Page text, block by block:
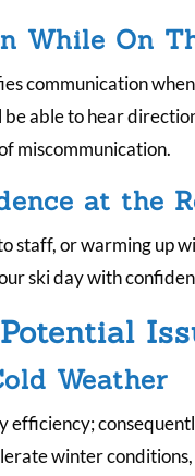
While On
communication
able to hear
miscommunication.
at the
staff, or warming up
ski day with
Weather
winter conditions,